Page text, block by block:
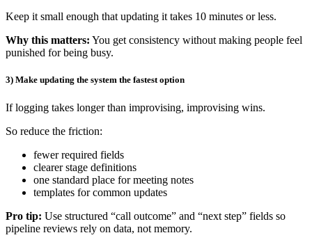
Keep it small enough that updating it takes 10 minutes or less.
Why this matters: You get consistency without making people feel
punished for being busy.
3) Make updating the system the fastest option
If logging takes longer than improvising, improvising wins.
So reduce the friction:
fewer required fields
clearer stage definitions
one standard place for meeting notes
templates for common updates
Pro tip: Use structured “call outcome” and “next step” fields so
pipeline reviews rely on data, not memory.